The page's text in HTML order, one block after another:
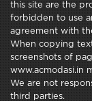
this site are the
forbidden to use
agreement with
When copying
screenshots of
www.acmodasi.in
We are not
third parties.